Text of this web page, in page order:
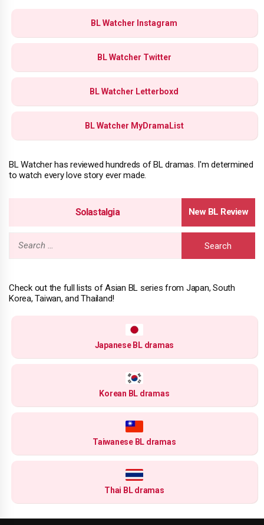
BL Watcher Instagram
BL Watcher Twitter
BL Watcher Letterboxd
BL Watcher MyDramaList
BL Watcher has reviewed hundreds of BL dramas. I'm determined
to watch every love story ever made.
Solastalgia
Search
Check out the full lists of Asian BL series from Japan, South
Korea, Taiwan, and Thailand!
Japanese BL dramas
Korean BL dramas
Taiwanese BL dramas
Thai BL dramas